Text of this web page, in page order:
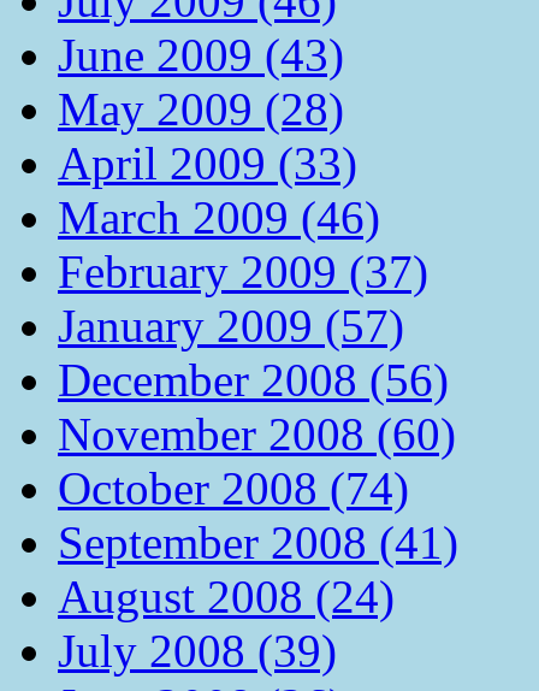
June 2009 (43)
May 2009 (28)
April 2009 (33)
March 2009 (46)
February 2009 (37)
January 2009 (57)
December 2008 (56)
November 2008 (60)
October 2008 (74)
September 2008 (41)
August 2008 (24)
July 2008 (39)